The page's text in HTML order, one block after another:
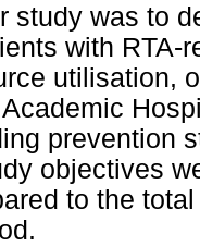
study was to
with RTA-
utilisation,
prevention
objectives
to the